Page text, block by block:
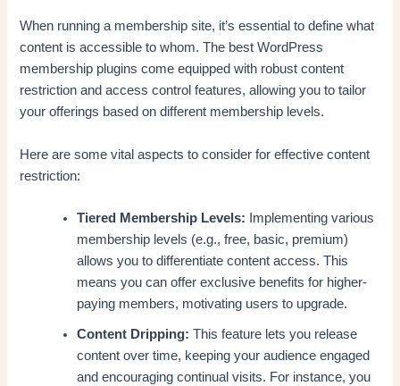
When running a membership site, it’s essential to define what
content is accessible to whom. The best WordPress
membership plugins come equipped with robust content
restriction and access control features, allowing you to tailor
your offerings based on different membership levels.
Here are some vital aspects to consider for effective content
restriction:
Tiered Membership Levels: Implementing various
membership levels (e.g., free, basic, premium)
allows you to differentiate content access. This
means you can offer exclusive benefits for higher-
paying members, motivating users to upgrade.
Content Dripping: This feature lets you release
content over time, keeping your audience engaged
and encouraging continual visits. For instance, you